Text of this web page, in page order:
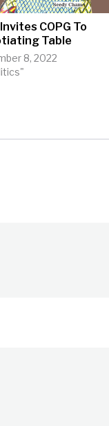
Invites COPG To
Table
8, 2022